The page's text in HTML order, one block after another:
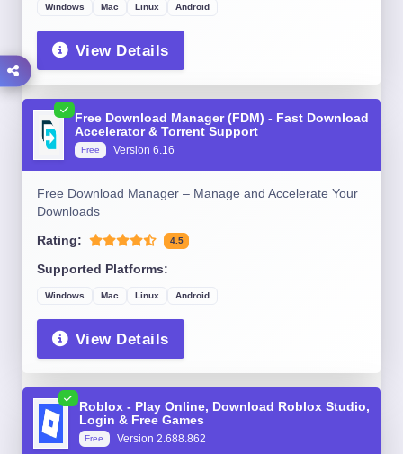
Windows Mac Linux Android
View Details
Free Download Manager (FDM) - Fast Download
Accelerator & Torrent Support
Free Version 6.16
Free Download Manager – Manage and Accelerate Your
Downloads
Rating: 4.5
Supported Platforms:
Windows Mac Linux Android
View Details
Roblox - Play Online, Download Roblox Studio,
Login & Free Games
Free Version 2.688.862